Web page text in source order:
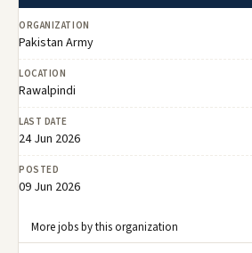
ORGANIZATION
Pakistan Army
LOCATION
Rawalpindi
LAST DATE
24 Jun 2026
POSTED
09 Jun 2026
More jobs by this organization